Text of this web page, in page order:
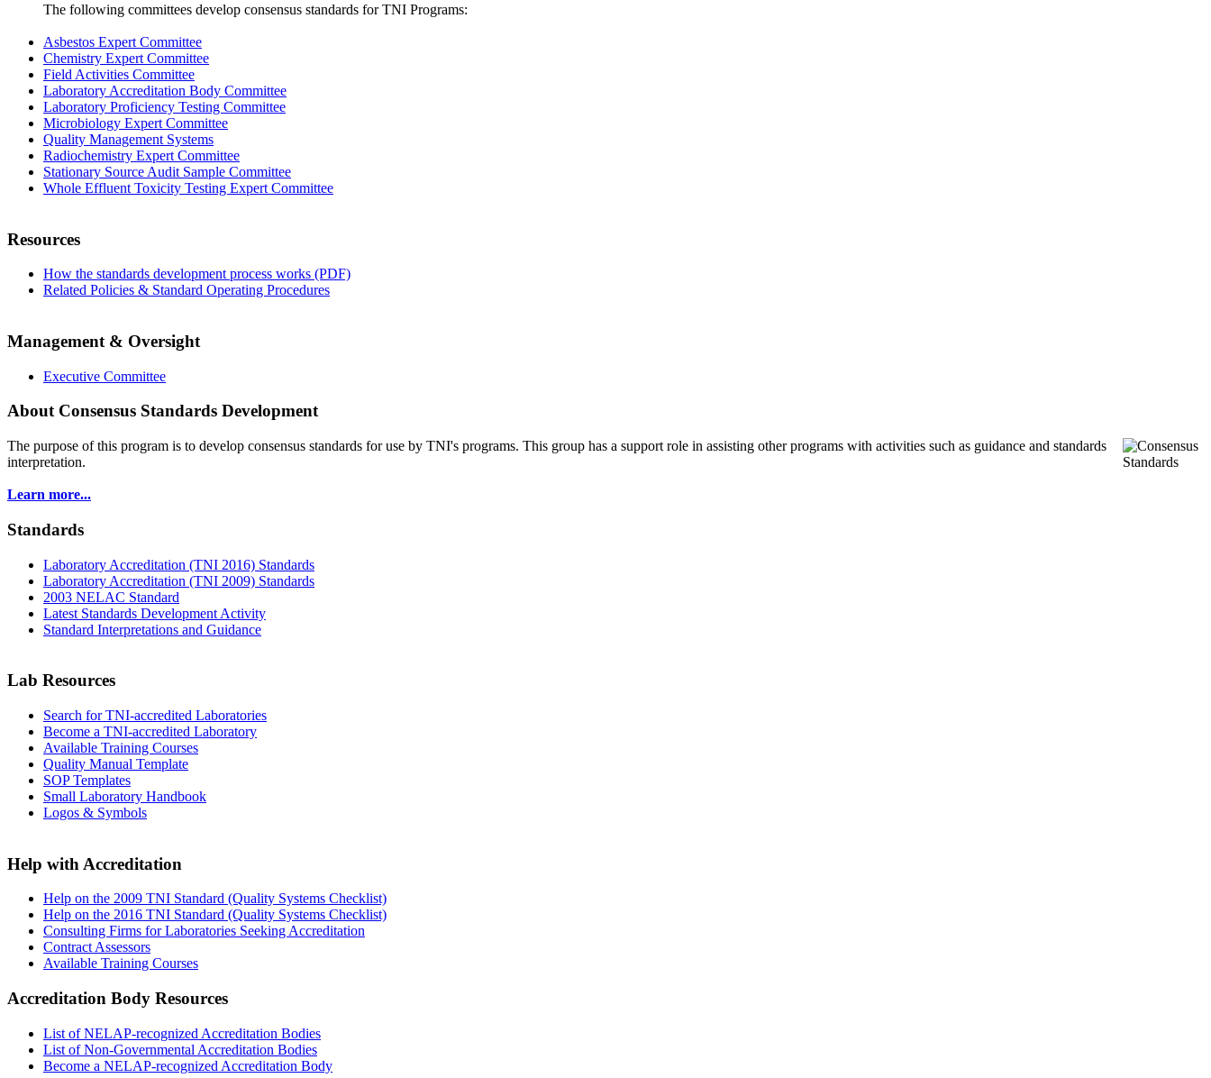
The following committees develop consensus standards for TNI Programs:
Asbestos Expert Committee
Chemistry Expert Committee
Field Activities Committee
Laboratory Accreditation Body Committee
Laboratory Proficiency Testing Committee
Microbiology Expert Committee
Quality Management Systems
Radiochemistry Expert Committee
Stationary Source Audit Sample Committee
Whole Effluent Toxicity Testing Expert Committee
Resources
How the standards development process works (PDF)
Related Policies & Standard Operating Procedures
Management & Oversight
Executive Committee
About Consensus Standards Development
The purpose of this program is to develop consensus standards for use by TNI's programs. This group has a support role in assisting other programs with activities such as guidance and standards
interpretation.
Learn more...
Standards
Laboratory Accreditation (TNI 2016) Standards
Laboratory Accreditation (TNI 2009) Standards
2003 NELAC Standard
Latest Standards Development Activity
Standard Interpretations and Guidance
Lab Resources
Search for TNI-accredited Laboratories
Become a TNI-accredited Laboratory
Available Training Courses
Quality Manual Template
SOP Templates
Small Laboratory Handbook
Logos & Symbols
Help with Accreditation
Help on the 2009 TNI Standard (Quality Systems Checklist)
Help on the 2016 TNI Standard (Quality Systems Checklist)
Consulting Firms for Laboratories Seeking Accreditation
Contract Assessors
Available Training Courses
Accreditation Body Resources
List of NELAP-recognized Accreditation Bodies
List of Non-Governmental Accreditation Bodies
Become a NELAP-recognized Accreditation Body